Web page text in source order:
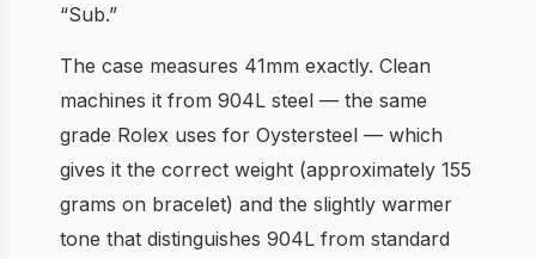
“Sub.”
The case measures 41mm exactly. Clean
machines it from 904L steel — the same
grade Rolex uses for Oystersteel — which
gives it the correct weight (approximately 155
grams on bracelet) and the slightly warmer
tone that distinguishes 904L from standard